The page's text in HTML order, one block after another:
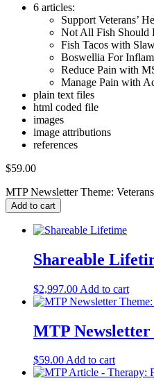
6 articles:
Support Veterans’
Not All Fish Should
Fish Tacos with
Boswellia For
Reduce Pain with
Manage Pain with
plain text files
html coded file
images
image attributions
references
$59.00
MTP Newsletter Theme:
Add to cart
Shareable
$2,997.00 Add to cart
MTP
$59.00Add to cart